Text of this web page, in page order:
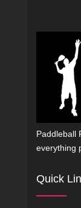
Paddleball
everything
Quick